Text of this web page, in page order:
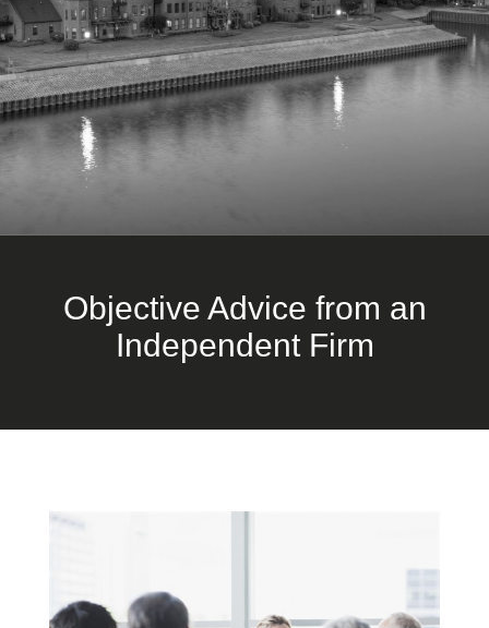
Objective Advice from an
Independent Firm